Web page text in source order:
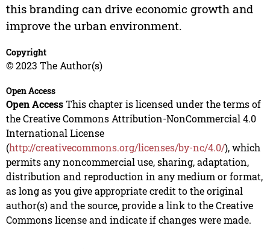
this branding can drive economic growth and
improve the urban environment.
Copyright
© 2023 The Author(s)
Open Access
Open AccessThis chapter is licensed under the terms of
the Creative Commons Attribution-NonCommercial 4.0
International License
(http://creativecommons.org/licenses/by-nc/4.0/), which
permits any noncommercial use, sharing, adaptation,
distribution and reproduction in any medium or format,
as long as you give appropriate credit to the original
author(s) and the source, provide a link to the Creative
Commons license and indicate if changes were made.